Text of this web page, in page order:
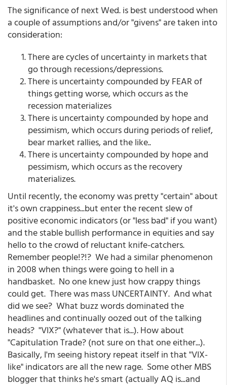
The significance of next Wed. is best understood when
a couple of assumptions and/or "givens" are taken into
consideration:
There are cycles of uncertainty in markets that
go through recessions/depressions.
There is uncertainty compounded by FEAR of
things getting worse, which occurs as the
recession materializes
There is uncertainty compounded by hope and
pessimism, which occurs during periods of relief,
bear market rallies, and the like..
There is uncertainty compounded by hope and
pessimism, which occurs as the recovery
materializes.
Until recently, the economy was pretty "certain" about
it's own crappiness...but enter the recent slew of
positive economic indicators (or "less bad" if you want)
and the stable bullish performance in equities and say
hello to the crowd of reluctant knife-catchers.
Remember people!?!? We had a similar phenomenon
in 2008 when things were going to hell in a
handbasket. No one knew just how crappy things
could get. There was mass UNCERTAINTY. And what
did we see? What buzz words dominated the
headlines and continually oozed out of the talking
heads? "VIX?" (whatever that is...). How about
"Capitulation Trade? (not sure on that one either...).
Basically, I'm seeing history repeat itself in that "VIX-
like" indicators are all the new rage. Some other MBS
blogger that thinks he's smart (actually AQ is...and